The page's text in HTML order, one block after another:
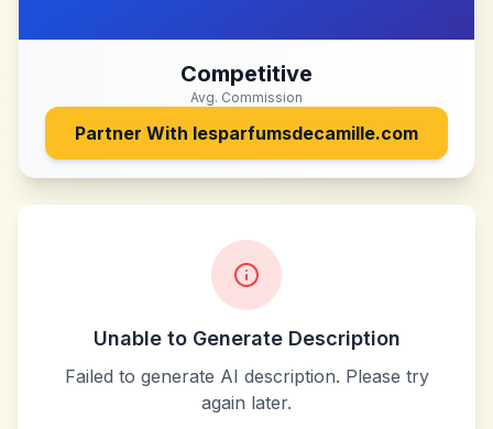
Competitive
Avg. Commission
Partner With lesparfumsdecamille.com
Unable to Generate Description
Failed to generate AI description. Please try
again later.